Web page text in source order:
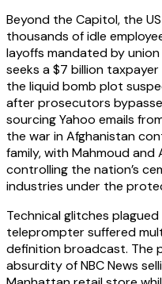
Beyond the Capitol, the
thousands of idle
layoffs mandated by
seeks a $7 billion
the liquid bomb plot
after prosecutors
sourcing Yahoo emails
the war in Afghanistan
family, with Mahmoud and
controlling the nation’s
industries under the
Technical glitches
teleprompter suffered
definition broadcast. The
absurdity of NBC News